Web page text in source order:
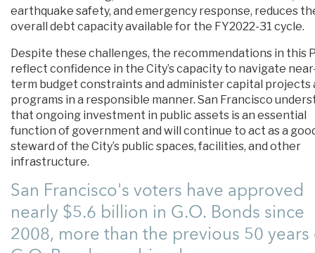
earthquake safety, and emergency response, reduces
overall debt capacity available for the FY2022-31 cycle.
Despite these challenges, the recommendations in this
reflect confidence in the City’s capacity to navigate
term budget constraints and administer capital projects
programs in a responsible manner. San Francisco
that ongoing investment in public assets is an essential
function of government and will continue to act as a
steward of the City’s public spaces, facilities, and other
infrastructure.
San Francisco's voters have approved
nearly $5.6 billion in G.O. Bonds since
2008, more than the previous 50 years